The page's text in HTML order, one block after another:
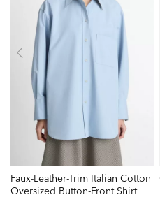
Faux-Leather-Trim Italian Cotton
Oversized Button-Front Shirt